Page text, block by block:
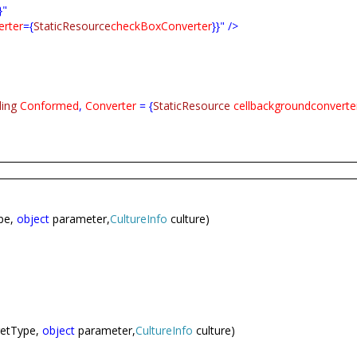
={StaticResourcecheckBoxConverter}}" />
Conformed, Converter = {StaticResource
object parameter,CultureInfo culture)
object parameter,CultureInfo culture)